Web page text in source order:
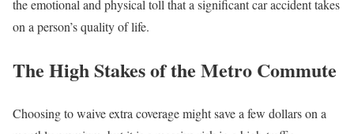
the emotional and physical toll that a significant car accident takes
on a person’s quality of life.
The High Stakes of the Metro Commute
Choosing to waive extra coverage might save a few dollars on a